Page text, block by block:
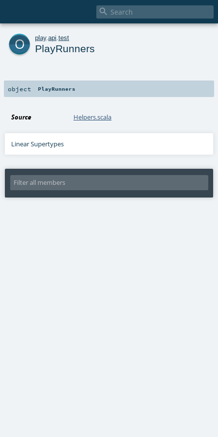

o play. api test
PlayRunners
object PlayRunners
Source Helpers.scala
Linear Supertypes